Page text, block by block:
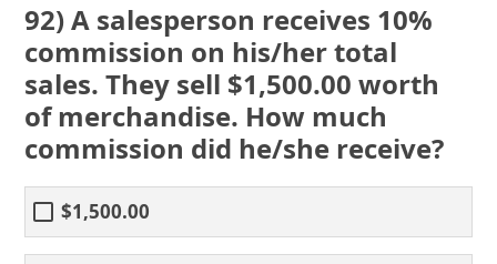
92) A salesperson receives 10%
commission on his/her total
sales. They sell $1,500.00 worth
of merchandise. How much
commission did he/she receive?
$1,500.00